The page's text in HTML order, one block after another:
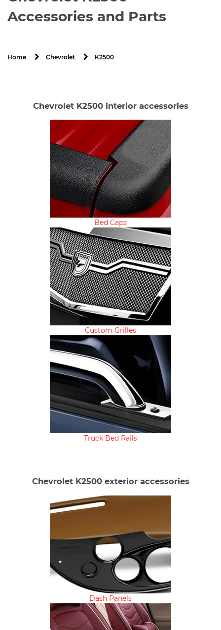
Accessories and Parts
Home Chevrolet K2500
Chevrolet K2500 interior accessories
Bed Caps
Custom Grilles
Truck Bed Rails
Chevrolet K2500 exterior accessories
Dash Panels